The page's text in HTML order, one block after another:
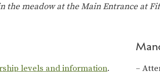
the meadow at the Main Entrance at
levels and information.
–